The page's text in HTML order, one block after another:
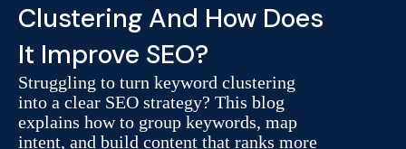
Clustering And How Does
It Improve SEO?
Struggling to turn keyword clustering
into a clear SEO strategy? This blog
explains how to group keywords, map
intent, and build content that ranks more